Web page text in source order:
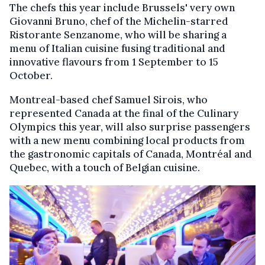
The chefs this year include Brussels' very own
Giovanni Bruno, chef of the Michelin-starred
Ristorante Senzanome, who will be sharing a
menu of Italian cuisine fusing traditional and
innovative flavours from 1 September to 15
October.
Montreal-based chef Samuel Sirois, who
represented Canada at the final of the Culinary
Olympics this year, will also surprise passengers
with a new menu combining local products from
the gastronomic capitals of Canada, Montréal and
Quebec, with a touch of Belgian cuisine.